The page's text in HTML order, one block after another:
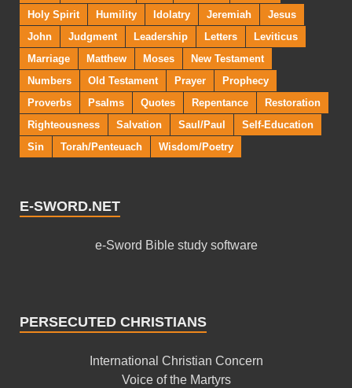
Holy Spirit
Humility Idolatry Jeremiah
Jesus
John
Judgment Leadership Letters
Leviticus
Marriage
Matthew Moses
New Testament
Numbers
Old Testament Prayer
Prophecy
Proverbs
Psalms Quotes Repentance
Restoration
Righteousness
Salvation Saul/Paul
Self-Education
Sin
Torah/Penteuach Wisdom/Poetry
E-SWORD.NET
e-Sword Bible study software
PERSECUTED CHRISTIANS
International Christian Concern
Voice of the Martyrs